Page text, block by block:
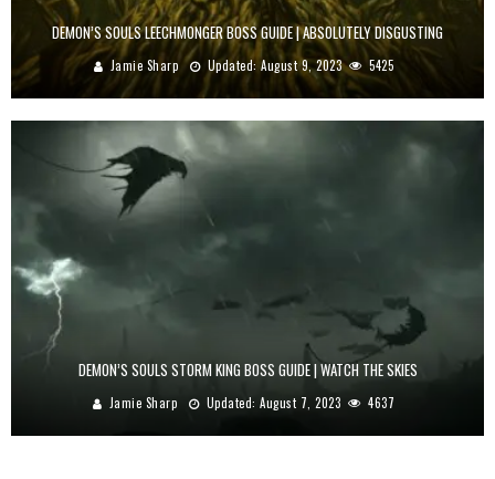
DEMON’S SOULS LEECHMONGER BOSS GUIDE | ABSOLUTELY DISGUSTING
Jamie Sharp Updated:August 9, 2023 5425
DEMON’S SOULS STORM KING BOSS GUIDE | WATCH THE SKIES
Jamie Sharp Updated:August 7, 2023 4637